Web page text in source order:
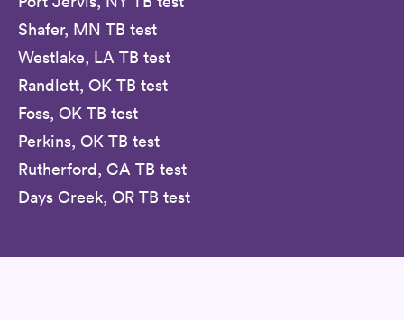
Shafer, MN TB test
Westlake, LA TB test
Randlett, OK TB test
Foss, OK TB test
Perkins, OK TB test
Rutherford, CA TB test
Days Creek, OR TB test